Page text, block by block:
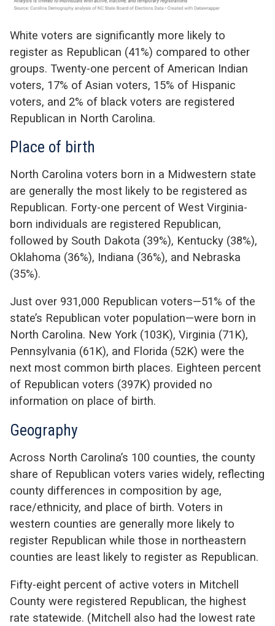
White voters are significantly more likely to
register as Republican (41%) compared to other
groups. Twenty-one percent of American Indian
voters, 17% of Asian voters, 15% of Hispanic
voters, and 2% of black voters are registered
Republican in North Carolina.
Place of birth
North Carolina voters born in a Midwestern state
are generally the most likely to be registered as
Republican. Forty-one percent of West Virginia-
born individuals are registered Republican,
followed by South Dakota (39%), Kentucky (38%),
Oklahoma (36%), Indiana (36%), and Nebraska
(35%).
Just over 931,000 Republican voters—51% of the
state’s Republican voter population—were born in
North Carolina. New York (103K), Virginia (71K),
Pennsylvania (61K), and Florida (52K) were the
next most common birth places. Eighteen percent
of Republican voters (397K) provided no
information on place of birth.
Geography
Across North Carolina’s 100 counties, the county
share of Republican voters varies widely, reflecting
county differences in composition by age,
race/ethnicity, and place of birth. Voters in
western counties are generally more likely to
register Republican while those in northeastern
counties are least likely to register as Republican.
Fifty-eight percent of active voters in Mitchell
County were registered Republican, the highest
rate statewide. (Mitchell also had the lowest rate